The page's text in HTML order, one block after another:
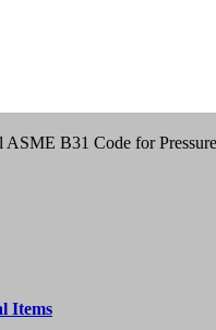
B31 Code for
Items